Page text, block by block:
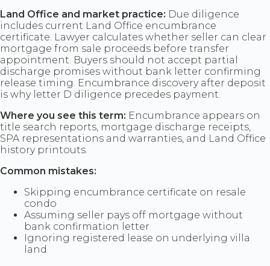
Land Office and market practice: Due diligence
includes current Land Office encumbrance
certificate. Lawyer calculates whether seller can clear
mortgage from sale proceeds before transfer
appointment. Buyers should not accept partial
discharge promises without bank letter confirming
release timing. Encumbrance discovery after deposit
is why letter D diligence precedes payment.
Where you see this term: Encumbrance appears on
title search reports, mortgage discharge receipts,
SPA representations and warranties, and Land Office
history printouts.
Common mistakes:
Skipping encumbrance certificate on resale
condo
Assuming seller pays off mortgage without
bank confirmation letter
Ignoring registered lease on underlying villa
land